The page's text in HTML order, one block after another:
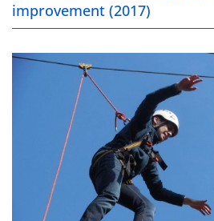
improvement (2017)
JUMPing across borders (2016)